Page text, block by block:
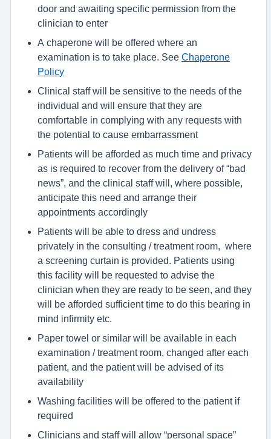
door and awaiting specific permission from the
clinician to enter
A chaperone will be offered where an
examination is to take place. See Chaperone
Policy
Clinical staff will be sensitive to the needs of the
individual and will ensure that they are
comfortable in complying with any requests with
the potential to cause embarrassment
Patients will be afforded as much time and privacy
as is required to recover from the delivery of “bad
news”, and the clinical staff will, where possible,
anticipate this need and arrange their
appointments accordingly
Patients will be able to dress and undress
privately in the consulting / treatment room, where
a screening curtain is provided. Patients using
this facility will be requested to advise the
clinician when they are ready to be seen, and they
will be afforded sufficient time to do this bearing in
mind infirmity etc.
Paper towel or similar will be available in each
examination / treatment room, changed after each
patient, and the patient will be advised of its
availability
Washing facilities will be offered to the patient if
required
Clinicians and staff will allow “personal space”